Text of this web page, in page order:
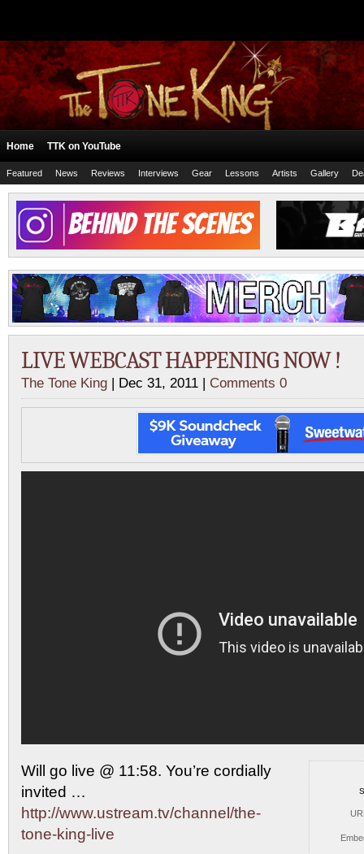
Home TTK on YouTube
Featured News Reviews Interviews Gear Lessons Artists Gallery
LIVE WEBCAST HAPPENING NOW !
The Tone King | Dec 31, 2011 | Comments 0
Will go live @ 11:58. You’re cordially
invited …
http://www.ustream.tv/channel/the-
tone-king-live